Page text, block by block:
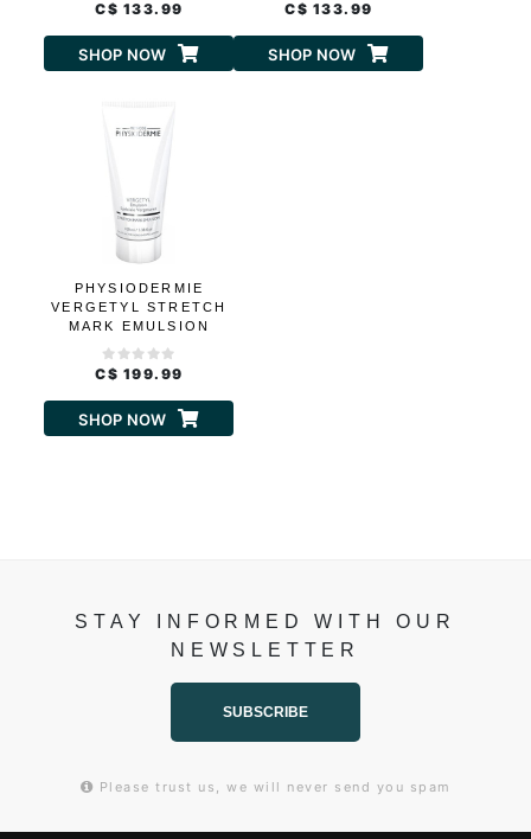
C$ 133.99
SHOP NOW
C$ 133.99
SHOP NOW
PHYSIODERMIE
VERGETYL STRETCH
MARK EMULSION
C$ 199.99
SHOP NOW
STAY INFORMED WITH OUR
NEWSLETTER
SUBSCRIBE
Please trust us, we will never send you spam